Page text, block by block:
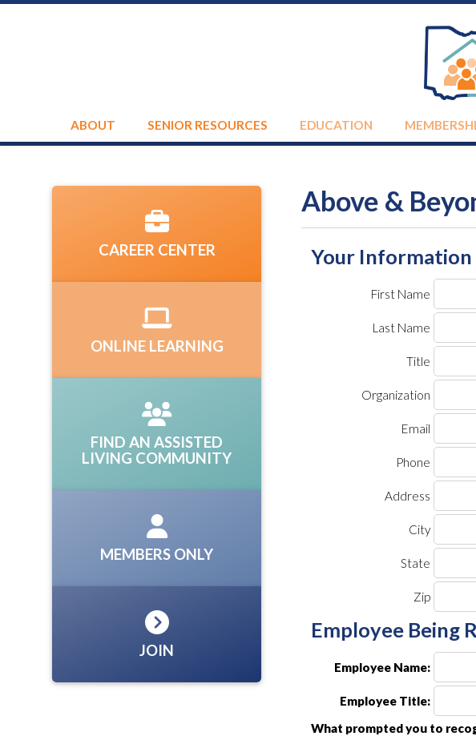
ABOUT SENIOR RESOURCES EDUCATION
Above &
Your Information
First Name
Last Name
Title
Organization
Email
Phone
Address
City
State
Zip
Employee Being
Employee Name:
Employee Title:
What prompted you to
CAREER CENTER
ONLINE LEARNING
FIND AN ASSISTED
LIVING COMMUNITY
MEMBERS ONLY
JOIN